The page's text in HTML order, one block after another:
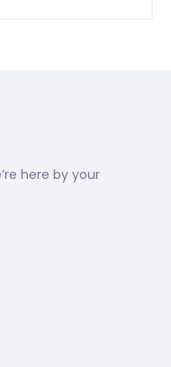
here by your